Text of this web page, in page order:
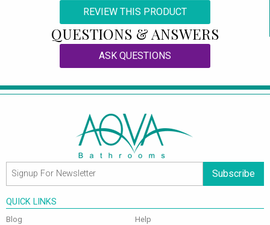
REVIEW THIS PRODUCT
QUESTIONS & ANSWERS
ASK QUESTIONS
Subscribe
QUICK LINKS
Blog Help